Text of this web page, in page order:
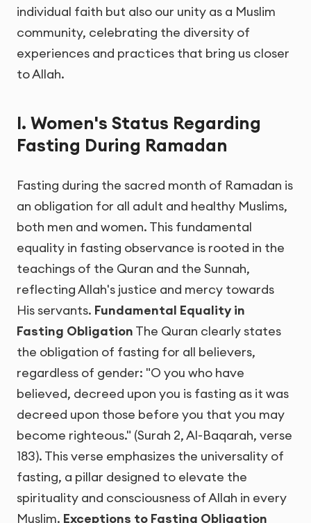
individual faith but also our unity as a Muslim
community, celebrating the diversity of
experiences and practices that bring us closer
to Allah.
I. Women's Status Regarding
Fasting During Ramadan
Fasting during the sacred month of Ramadan is
an obligation for all adult and healthy Muslims,
both men and women. This fundamental
equality in fasting observance is rooted in the
teachings of the Quran and the Sunnah,
reflecting Allah's justice and mercy towards
His servants. Fundamental Equality in
Fasting Obligation The Quran clearly states
the obligation of fasting for all believers,
regardless of gender: "O you who have
believed, decreed upon you is fasting as it was
decreed upon those before you that you may
become righteous." (Surah 2, Al-Baqarah, verse
183). This verse emphasizes the universality of
fasting, a pillar designed to elevate the
spirituality and consciousness of Allah in every
Muslim. Exceptions to Fasting Obligation